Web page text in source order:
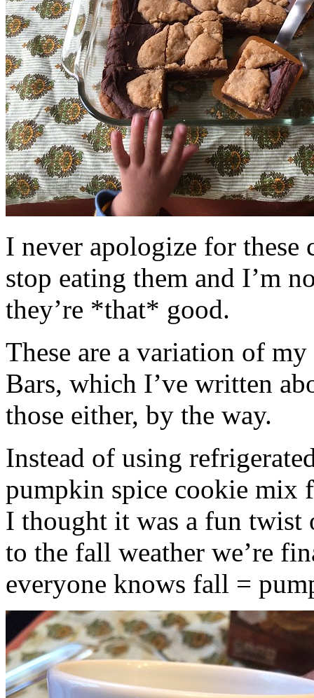
I never apologize for these
stop eating them and I’m
they’re *that* good.
These are a variation of
Bars, which I’ve written
those either, by the way.
Instead of using
pumpkin spice cookie mix
I thought it was a fun twist
to the fall weather we’re
everyone knows fall =